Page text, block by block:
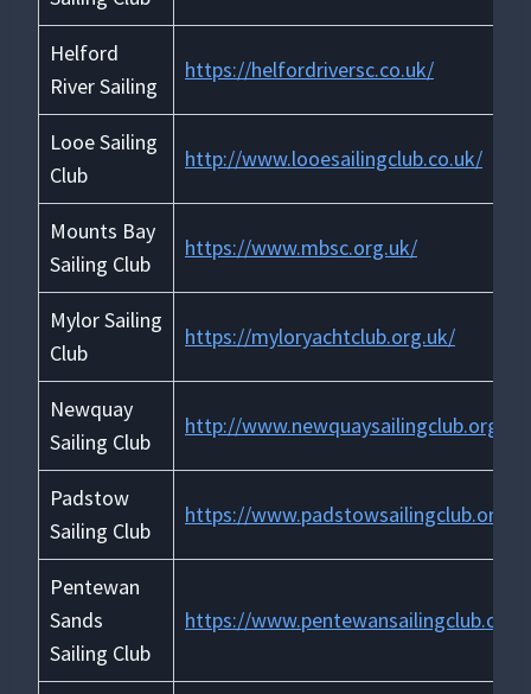
Helford
River Sailing
https://helfordriversc.co.uk/
Looe Sailing
Club
http://www.looesailingclub.co.uk/
Mounts Bay
Sailing Club
https://www.mbsc.org.uk/
Mylor Sailing
Club
https://myloryachtclub.org.uk/
Newquay
Sailing Club
http://www.newquaysailingclub.org.uk/
Padstow
Sailing Club
https://
Pentewan
Sands
Sailing Club
https://